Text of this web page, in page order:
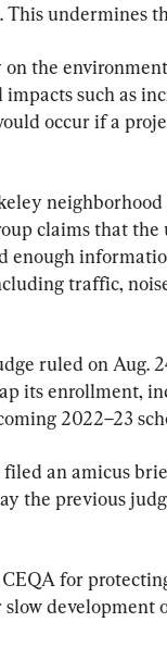
undermines
the
such as
occur if a
claims that
enough
traffic,
ruled on Aug.
its enrollment,
2022–23
an amicus
the previous
for
slow